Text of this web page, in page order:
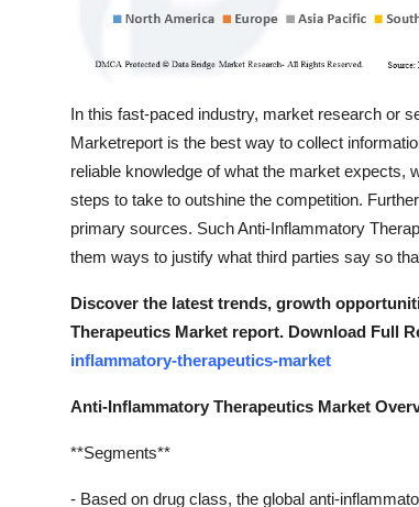
In this fast-paced industry, market research or
Marketreport is the best way to collect
reliable knowledge of what the market expects,
steps to take to outshine the competition.
primary sources. Such Anti-Inflammatory
them ways to justify what third parties say so
Discover the latest trends, growth
Therapeutics Market report. Download Full
inflammatory-therapeutics-market
Anti-Inflammatory Therapeutics Market
**Segments**
- Based on drug class, the global anti-